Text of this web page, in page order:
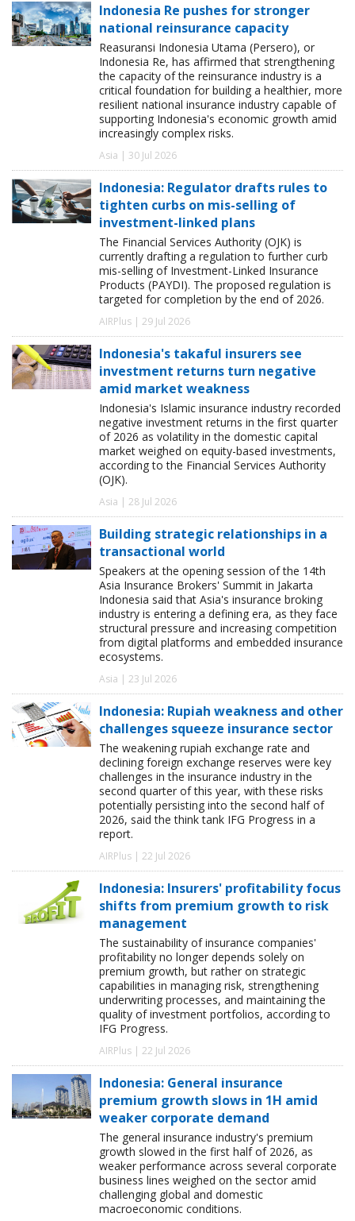
Indonesia Re pushes for stronger
national reinsurance capacity
Reasuransi Indonesia Utama (Persero), or
Indonesia Re, has affirmed that strengthening
the capacity of the reinsurance industry is a
critical foundation for building a healthier, more
resilient national insurance industry capable of
supporting Indonesia's economic growth amid
increasingly complex risks.
Asia | 30 Jul 2026
Indonesia: Regulator drafts rules to
tighten curbs on mis-selling of
investment-linked plans
The Financial Services Authority (OJK) is
currently drafting a regulation to further curb
mis-selling of Investment-Linked Insurance
Products (PAYDI). The proposed regulation is
targeted for completion by the end of 2026.
AIRPlus | 29 Jul 2026
Indonesia's takaful insurers see
investment returns turn negative
amid market weakness
Indonesia's Islamic insurance industry recorded
negative investment returns in the first quarter
of 2026 as volatility in the domestic capital
market weighed on equity-based investments,
according to the Financial Services Authority
(OJK).
Asia | 28 Jul 2026
Building strategic relationships in a
transactional world
Speakers at the opening session of the 14th
Asia Insurance Brokers' Summit in Jakarta
Indonesia said that Asia's insurance broking
industry is entering a defining era, as they face
structural pressure and increasing competition
from digital platforms and embedded insurance
ecosystems.
Asia | 23 Jul 2026
Indonesia: Rupiah weakness and other
challenges squeeze insurance sector
The weakening rupiah exchange rate and
declining foreign exchange reserves were key
challenges in the insurance industry in the
second quarter of this year, with these risks
potentially persisting into the second half of
2026, said the think tank IFG Progress in a
report.
AIRPlus | 22 Jul 2026
Indonesia: Insurers' profitability focus
shifts from premium growth to risk
management
The sustainability of insurance companies'
profitability no longer depends solely on
premium growth, but rather on strategic
capabilities in managing risk, strengthening
underwriting processes, and maintaining the
quality of investment portfolios, according to
IFG Progress.
AIRPlus | 22 Jul 2026
Indonesia: General insurance
premium growth slows in 1H amid
weaker corporate demand
The general insurance industry's premium
growth slowed in the first half of 2026, as
weaker performance across several corporate
business lines weighed on the sector amid
challenging global and domestic
macroeconomic conditions.